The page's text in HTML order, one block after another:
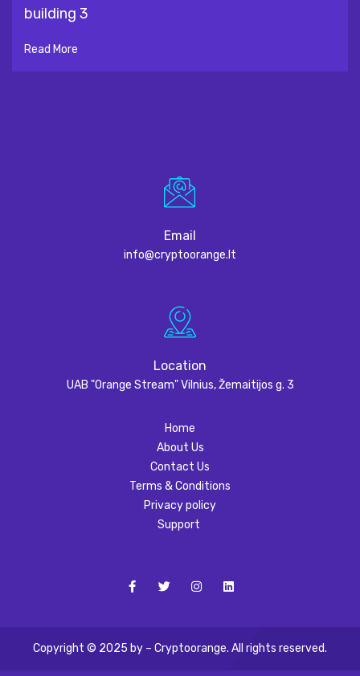
building 3
Read More
Email
info@cryptoorange.lt
Location
UAB "Orange Stream" Vilnius, Žemaitijos g. 3
Home
About Us
Contact Us
Terms & Conditions
Privacy policy
Support
Copyright © 2025 by – Cryptoorange. All rights reserved.